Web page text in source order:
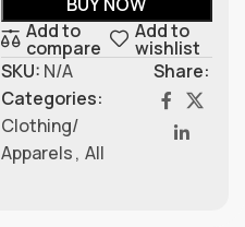
Add to
compare
Add to
wishlist
SKU: N/A
Categories:
Clothing/
Apparels, All
Share: